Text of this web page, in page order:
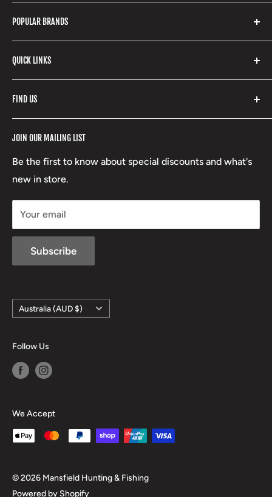
gear, hunting accessories, camping, hiking, archery
products and so much more! Shop in store or online
with our extensive range of brands and products.
POPULAR BRANDS
Yeti
Stoney Creek
Beretta
Lowa
QUICK LINKS
Refund Policy
Boxing Day Sales
JOIN OUR MAILING LIST
Be the first to know about special discounts and what's
new in store.
Your email
Subscribe
FIND US
Country/region
Australia (AUD $)
Follow Us
We Accept
© 2026 Mansfield Hunting & Fishing
Powered by Shopify